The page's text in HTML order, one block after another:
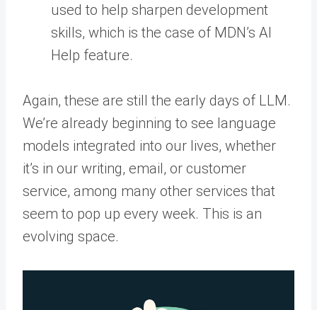
used to help sharpen development
skills, which is the case of MDN’s AI
Help feature.
Again, these are still the early days of LLM.
We’re already beginning to see language
models integrated into our lives, whether
it’s in our writing, email, or customer
service, among many other services that
seem to pop up every week. This is an
evolving space.